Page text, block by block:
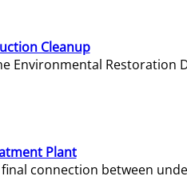
Cleanup
Restoration
Plant
connection between